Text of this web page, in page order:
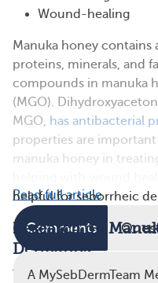
Wound-healing
Manuka honey contains
proteins, minerals, and
compounds in manuka
(MGO).
MGO, has antibacterial
properties are
manuka honey in
helpful for seborrheic
Research on
Dermatitis
The many beneficial
Read full article
Comments
A MySebDermTeam